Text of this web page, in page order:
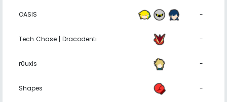
OASIS -
Tech Chase | Dracodenti -
r0uxls -
Shapes -